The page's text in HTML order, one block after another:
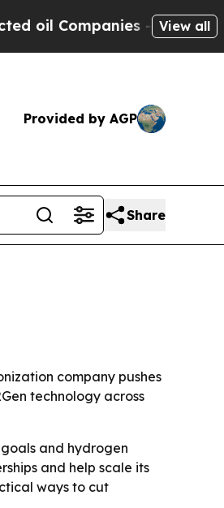
— not View all
Provided by AGP
Share
company pushes
technology across
and hydrogen
and help scale its
ways to cut